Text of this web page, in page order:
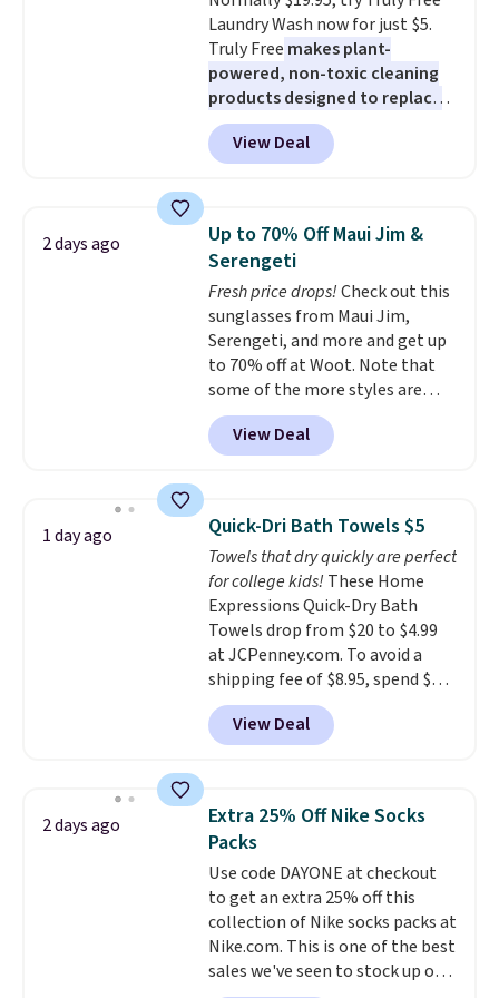
and early fall, including
Blueberry Cobbler, Cherry Pie,
Butter Toffee, and Cinnamon
Roll.Note: Be sure to select the
22-count pack to get this price.
Laundry Wash now for just $5.
Truly Free makes plant-
powered, non-toxic cleaning
products designed to replace
the harsh chemicals found in
conventional laundry and
home cleaning brands.
technology formula to tackle
tough stains and odors without
dyes, synthetic fragrances,
optical brighteners,
phosphates, or formaldehyde,
and it's safe for sensitive skin,
babies, and pets. Plus, the
refillable jug system reduces
single-use plastic waste with
every order. Shipping is free.
can cancel at any time by
emailing
family@trulyfreehome.com or
calling 231-944-1716.
View Deal
2 days ago
Up to 70% Off Maui Jim &
Serengeti
Fresh price drops!Check out this
sunglasses from Maui Jim,
Serengeti, and more and get up
to 70% off at Woot. Note that
some of the more styles are
selling fast! A best bet is the
pictured pair of Maui Jim Pehu
Sunglasses. The originally
they're now available for $89.99
You'd spend over $100
everywhere else.The polarized
lenses help reduce glare, help
enhance color, and block
harmful amounts of UV.
Shipping is also free when you
sign out with a free Prime
account. Otherwise shipping
adds $6.
View Deal
1 day ago Quick-Dri Bath Towels $5
Towels that dry quickly are perfect
for college kids! These Home
Expressions Quick-Dry Bath
Towels drop from $20 to $4.99
at JCPenney.com. To avoid a
shipping fee of $8.95, spend $49
or more. You can also order
online and choose free pickup at
a local store on orders of $25 or
lowest price we see each year on
these 30" x 54" towels.They dry
quickly and are resistant to
benzoyl peroxide, so they are
less likely to lose color when
they come into contact with
skin care products.You can also
get these 27" x 52" bath towels
View Deal
2 days ago
Extra 25% Off Nike Socks
Packs
Use code DAYONE at checkout
to get an extra 25% off this
collection of Nike socks packs at
Nike.com. This is one of the best
sales we've seen to stock up or